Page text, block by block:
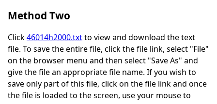
Method Two
Click46014h2000.txtto view and download the text
file. To save the entire file, click the file link, select "File"
on the browser menu and then select "Save As" and
give the file an appropriate file name. If you wish to
save only part of this file, click on the file link and once
the file is loaded to the screen, use your mouse to